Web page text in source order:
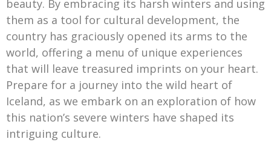
beauty. By embracing its harsh winters and using
them as a tool for cultural development, the
country has graciously opened its arms to the
world, offering a menu of unique experiences
that will leave treasured imprints on your heart.
Prepare for a journey into the wild heart of
Iceland, as we embark on an exploration of how
this nation’s severe winters have shaped its
intriguing culture.